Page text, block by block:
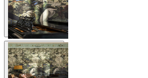
View larger image